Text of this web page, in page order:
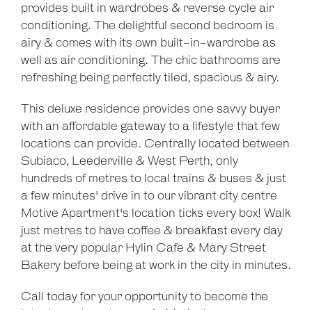
Leaflet| Map data © OpenStreetMap contributors
Show Map
provides built in wardrobes & reverse cycle air
conditioning. The delightful second bedroom is
airy & comes with its own built-in-wardrobe as
well as air conditioning. The chic bathrooms are
refreshing being perfectly tiled, spacious & airy.
This deluxe residence provides one savvy buyer
with an affordable gateway to a lifestyle that few
locations can provide. Centrally located between
Subiaco, Leederville & West Perth, only
hundreds of metres to local trains & buses & just
a few minutes' drive in to our vibrant city centre
Motive Apartment's location ticks every box! Walk
just metres to have coffee & breakfast every day
at the very popular Hylin Cafe & Mary Street
Bakery before being at work in the city in minutes.
Call today for your opportunity to become the